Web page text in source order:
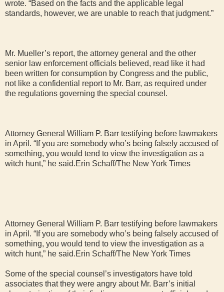
wrote. “Based on the facts and the applicable legal
standards, however, we are unable to reach that judgment.”
Mr. Mueller’s report, the attorney general and the other
senior law enforcement officials believed, read like it had
been written for consumption by Congress and the public,
not like a confidential report to Mr. Barr, as required under
the regulations governing the special counsel.
Attorney General William P. Barr testifying before lawmakers
in April. “If you are somebody who’s being falsely accused of
something, you would tend to view the investigation as a
witch hunt,” he said.Erin Schaff/The New York Times
Attorney General William P. Barr testifying before lawmakers
in April. “If you are somebody who’s being falsely accused of
something, you would tend to view the investigation as a
witch hunt,” he said.Erin Schaff/The New York Times
Some of the special counsel’s investigators have told
associates that they were angry about Mr. Barr’s initial